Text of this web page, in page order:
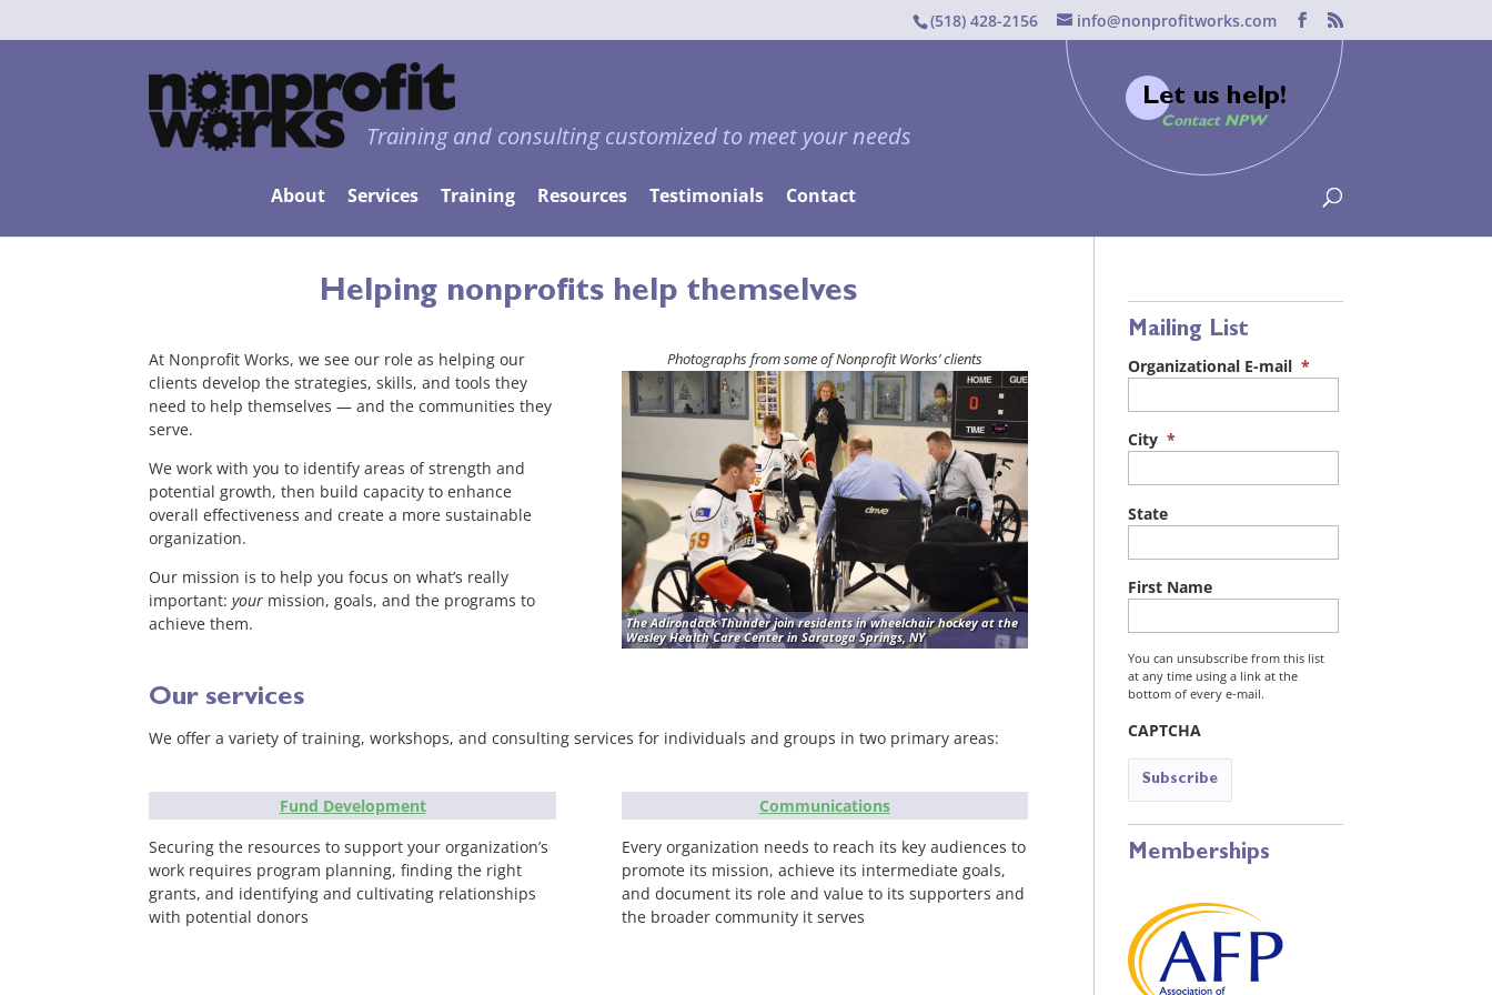
(518) 428-2156 info@nonprofitworks.com
Training and consulting customized to meet your needs
Let us help!
Contact NPW
About Services Training Resources Testimonials Contact
Helping nonprofits help themselves
At Nonprofit Works, we see our role as helping our
clients develop the strategies, skills, and tools they
need to help themselves — and the communities they
serve.
We work with you to identify areas of strength and
potential growth, then build capacity to enhance
overall effectiveness and create a more sustainable
organization.
Our mission is to help you focus on what’s really
important:your mission, goals, and the programs to
achieve them.
Photographs from some of Nonprofit Works’ clients
The Adirondack Thunder join residents in wheelchair hockey at the
Wesley Health Care Center in Saratoga Springs, NY
Our services
We offer a variety of training, workshops, and consulting services for individuals and groups in two primary areas:
Fund Development
Securing the resources to support your organization’s
work requires program planning, finding the right
grants, and identifying and cultivating relationships
with potential donors
Communications
Every organization needs to reach its key audiences to
promote its mission, achieve its intermediate goals,
and document its role and value to its supporters and
the broader community it serves
Mailing List
Organizational E-mail *
City *
State
First Name
You can unsubscribe from this list
at any time using a link at the
bottom of every e-mail.
CAPTCHA
Memberships